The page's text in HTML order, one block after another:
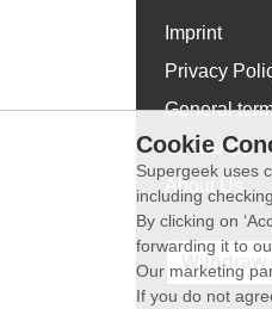
Imprint
Privacy
General
WhatsApp
About Us
Withdraw
Cookie
Supergeek uses
including
By clicking on
forwarding it to
Our marketing
If you do not